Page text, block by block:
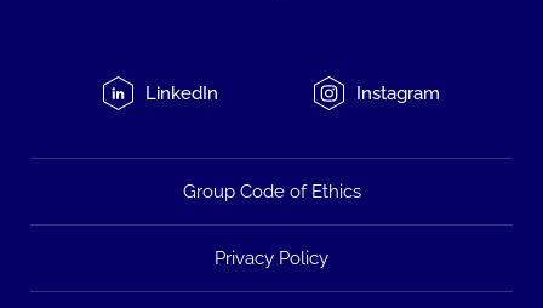
LinkedIn Instagram
Group Code of Ethics
Privacy Policy